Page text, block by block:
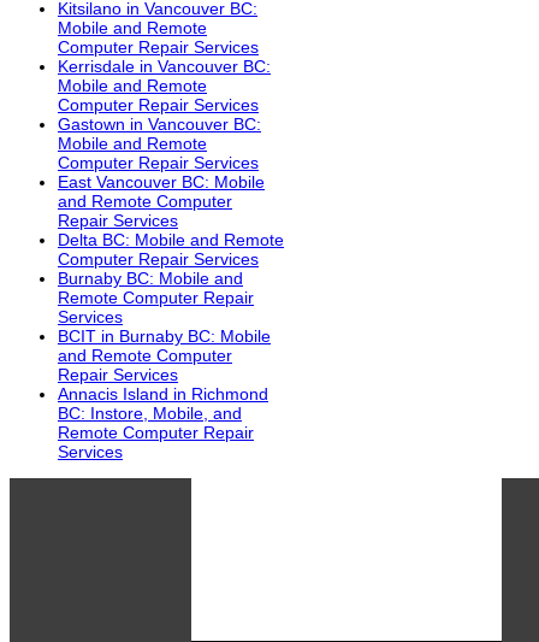
Kitsilano in Vancouver BC:
Mobile and Remote
Computer Repair Services
Kerrisdale in Vancouver BC:
Mobile and Remote
Computer Repair Services
Gastown in Vancouver BC:
Mobile and Remote
Computer Repair Services
East Vancouver BC: Mobile
and Remote Computer
Repair Services
Delta BC: Mobile and Remote
Computer Repair Services
Burnaby BC: Mobile and
Remote Computer Repair
Services
BCIT in Burnaby BC: Mobile
and Remote Computer
Repair Services
Annacis Island in Richmond
BC: Instore, Mobile, and
Remote Computer Repair
Services